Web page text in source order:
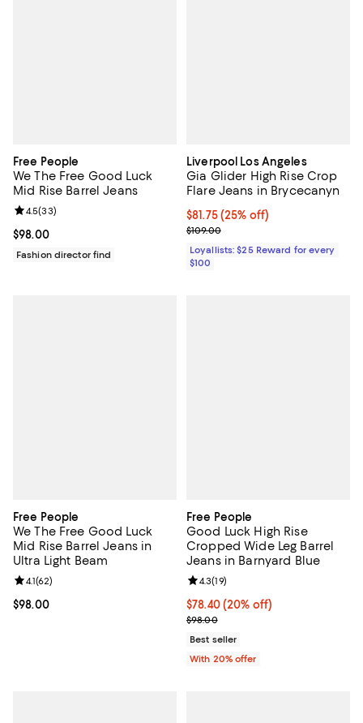
Free People
We The Free Good Luck
Mid Rise Barrel Jeans
Current price $98.00; ;
$98.00
Review rating: 4.5 out of 5; 33 reviews;
4.5(33)
Fashion director find
Liverpool Los Angeles
Gia Glider High Rise Crop
Flare Jeans in Brycecanyn
Current price $81.75; 25% off;
$81.75 (25% off)
Previous price $109.00
$109.00
Loyallists: $25 Reward for every
$100
Free People
We The Free Good Luck
Mid Rise Barrel Jeans in
Ultra Light Beam
Current price $98.00; ;
$98.00
Review rating: 4.1 out of 5; 62 reviews;
4.1(62)
Free People
Good Luck High Rise
Cropped Wide Leg Barrel
Jeans in Barnyard Blue
Current price $78.40; 20% off;
$78.40(20% off)
; Previous price $98.00;
$98.00
Review rating: 4.3 out of 5; 19
4.3(19)
Best seller
With 20% offer